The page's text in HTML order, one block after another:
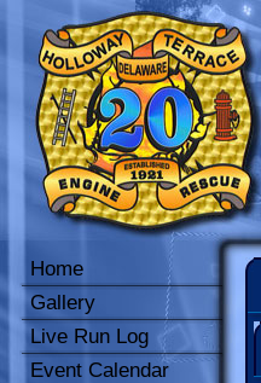
Home
Gallery
Live Run Log
Event Calendar